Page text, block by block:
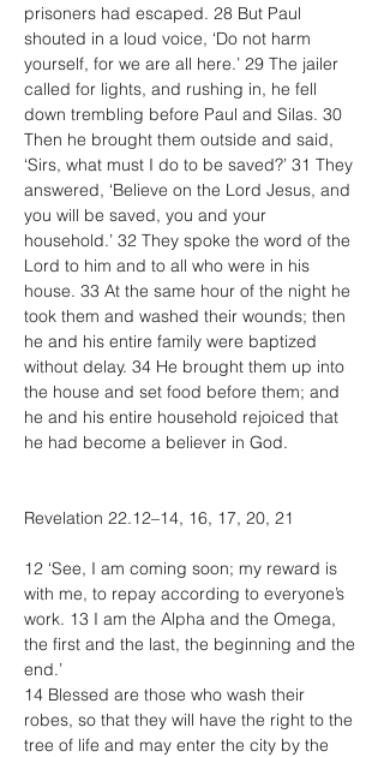
prisoners had escaped. 28 But Paul
shouted in a loud voice, ‘Do not harm
yourself, for we are all here.’ 29 The jailer
called for lights, and rushing in, he fell
down trembling before Paul and Silas. 30
Then he brought them outside and said,
‘Sirs, what must I do to be saved?’ 31 They
answered, ‘Believe on the Lord Jesus, and
you will be saved, you and your
household.’ 32 They spoke the word of the
Lord to him and to all who were in his
house. 33 At the same hour of the night he
took them and washed their wounds; then
he and his entire family were baptized
without delay. 34 He brought them up into
the house and set food before them; and
he and his entire household rejoiced that
he had become a believer in God.
Revelation 22.12–14, 16, 17, 20, 21
12 ‘See, I am coming soon; my reward is
with me, to repay according to everyone’s
work. 13 I am the Alpha and the Omega,
the first and the last, the beginning and the
end.’
14 Blessed are those who wash their
robes, so that they will have the right to the
tree of life and may enter the city by the